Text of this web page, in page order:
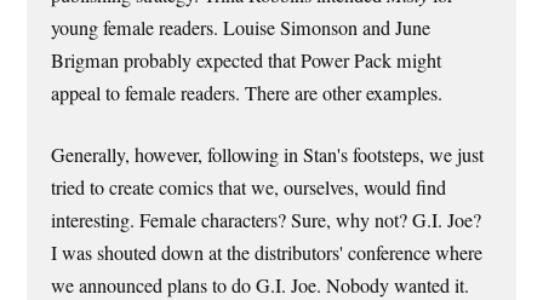
young female readers. Louise Simonson and June
Brigman probably expected that Power Pack might
appeal to female readers. There are other examples.
Generally, however, following in Stan's footsteps, we just
tried to create comics that we, ourselves, would find
interesting. Female characters? Sure, why not? G.I. Joe?
I was shouted down at the distributors' conference where
we announced plans to do G.I. Joe. Nobody wanted it.